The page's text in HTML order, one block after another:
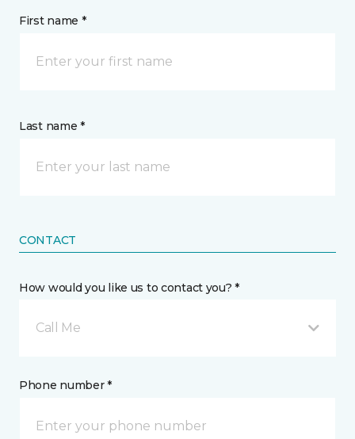
First name *
Last name *
CONTACT
How would you like us to contact you? *
Call Me
Phone number *